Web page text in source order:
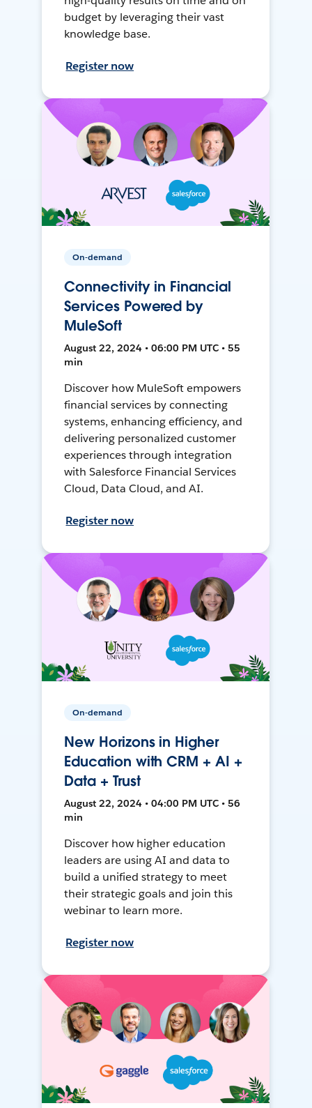
budget by leveraging their vast
knowledge base.
Register now
On-demand
Connectivity in Financial
Services Powered by
MuleSoft
August 22, 2024 • 06:00 PM UTC • 55
min
Discover how MuleSoft empowers
financial services by connecting
systems, enhancing efficiency, and
delivering personalized customer
experiences through integration
with Salesforce Financial Services
Cloud, Data Cloud, and AI.
Register now
On-demand
New Horizons in Higher
Education with CRM + AI +
Data + Trust
August 22, 2024 • 04:00 PM UTC • 56
min
Discover how higher education
leaders are using AI and data to
build a unified strategy to meet
their strategic goals and join this
webinar to learn more.
Register now